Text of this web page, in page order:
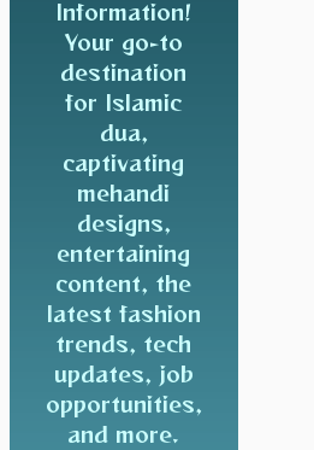
Information!
Your go-to
destination
for Islamic
dua,
captivating
mehandi
designs,
entertaining
content, the
latest fashion
trends, tech
updates, job
opportunities,
and more.